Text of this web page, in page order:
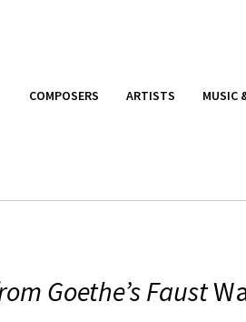
COMPOSERS ARTISTS MUSIC
Goethe’s Faust